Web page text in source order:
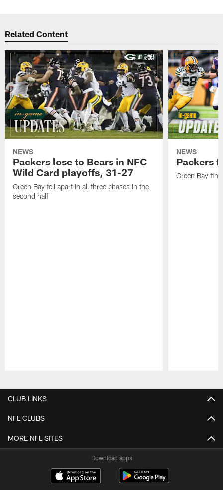
Related Content
NEWS
Packers lose to Bears in NFC
Wild Card playoffs, 31-27
Green Bay fell apart in all three phases in the
second half
NEWS
Packers
Green Bay
CLUB LINKS
NFL CLUBS
MORE NFL SITES
Download apps